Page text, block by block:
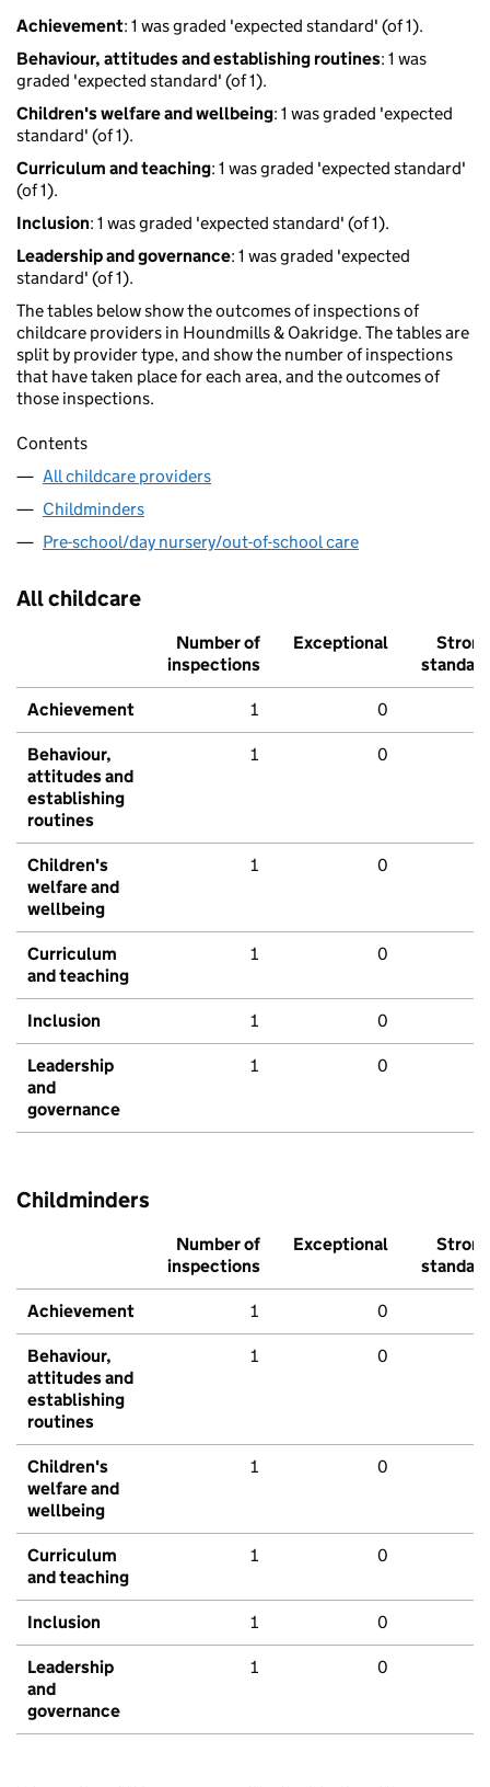
Achievement: 1 was graded 'expected standard' (of 1).
Behaviour, attitudes and establishing routines: 1 was
graded 'expected standard' (of 1).
Children's welfare and wellbeing: 1 was graded 'expected
standard' (of 1).
Curriculum and teaching: 1 was graded 'expected standard'
(of 1).
Inclusion: 1 was graded 'expected standard' (of 1).
Leadership and governance: 1 was graded 'expected
standard' (of 1).
The tables below show the outcomes of inspections of
childcare providers in Houndmills & Oakridge. The tables are
split by provider type, and show the number of inspections
that have taken place for each area, and the outcomes of
those inspections.
Contents
All childcare providers
Childminders
Pre-school/day nursery/out-of-school care
All childcare
Number of
inspections
Exceptional
Strong
standard
Achievement 1 0
Behaviour,
attitudes and
establishing
routines
1 0
Children's
welfare and
wellbeing
1 0
Curriculum
and teaching
1 0
Inclusion 1 0
Leadership
and
governance
1 0
Childminders
Number of
inspections
Exceptional
Strong
standard
Achievement 1 0
Behaviour,
attitudes and
establishing
routines
1 0
Children's
welfare and
wellbeing
1 0
Curriculum
and teaching
1 0
Inclusion 1 0
Leadership
and
governance
1 0